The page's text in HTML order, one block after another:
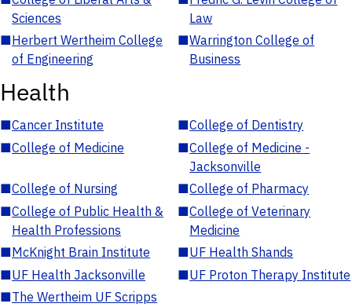
Sciences
Law
■Herbert Wertheim College
of Engineering
■Warrington College of
Business
Health
■Cancer Institute ■College of Dentistry
■College of Medicine ■College of Medicine -
Jacksonville
■College of Nursing ■College of Pharmacy
■College of Public Health &
Health Professions
■College of Veterinary
Medicine
■McKnight Brain Institute ■UF Health Shands
■UF Health Jacksonville ■UF Proton Therapy Institute
■The Wertheim UF Scripps